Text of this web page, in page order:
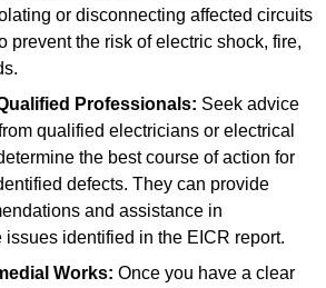
or disconnecting affected circuits
prevent the risk of electric shock, fire,
Professionals: Seek advice
qualified electricians or electrical
the best course of action for
defects. They can provide
and assistance in
issues identified in the EICR report.
Works: Once you have a clear